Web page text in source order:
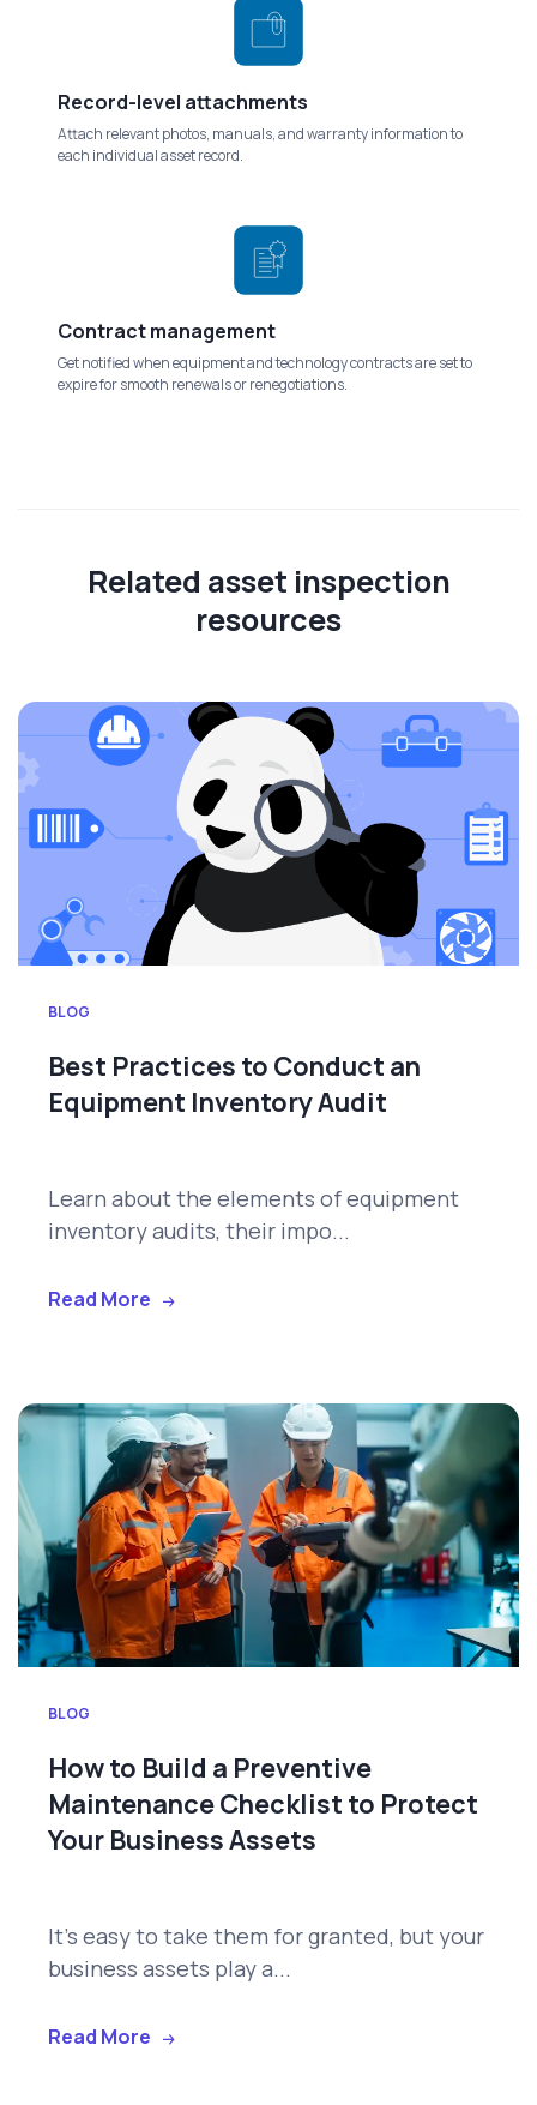
Record-level attachments
Attach relevant photos, manuals, and warranty information to
each individual asset record.
Contract management
Get notified when equipment and technology contracts are set to
expire for smooth renewals or renegotiations.
Related asset inspection
resources
BLOG
Best Practices to Conduct an
Equipment Inventory Audit
Learn about the elements of equipment
inventory audits, their impo...
Read More
BLOG
How to Build a Preventive
Maintenance Checklist to Protect
Your Business Assets
It's easy to take them for granted, but your
business assets play a...
Read More